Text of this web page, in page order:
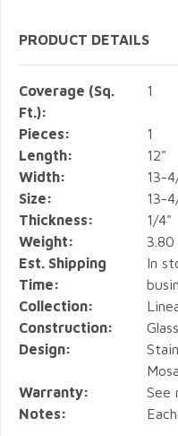
PRODUCT DETAILS
Coverage (Sq.
Ft.):
1
Pieces:
1
Length:
12"
Width:
13-
Size:
13-
Thickness:
1/4"
Weight:
3.80
Est. Shipping
Time:
In
Collection:
Construction:
Design:
Warranty:
See
Notes: